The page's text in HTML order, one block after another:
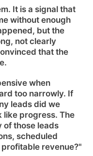
It is a signal that
without enough
but the
not clearly
that the
when
too narrowly. If
leads did we
like progress. The
of those leads
scheduled
revenue?"